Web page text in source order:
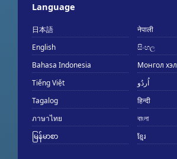
Language
日本語
नेपाली
English
සිංහල
Bahasa Indonesia
Монгол хэл
Tiếng Việt
اُردُو
Tagalog
हिन्दी
ภาษาไทย
বাংলা
မြန်မာစာ
ខ្មែរ